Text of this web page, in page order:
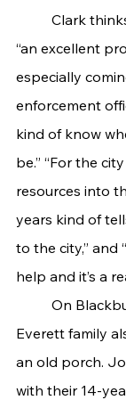
“an excellent
especially
enforcement
kind of know
be.” “For the
resources into
years kind of
to the city,” and
help and it’s a
Everett family
an old porch.
with their 14-